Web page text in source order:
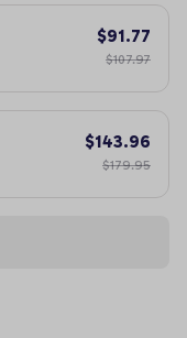
$91.77
$107.97
$143.96
$179.95